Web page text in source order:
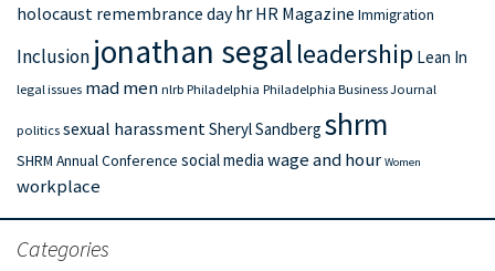
holocaust remembrance day hr HR Magazine Immigration
Inclusion jonathan segalleadership Lean In
legal issues mad men nlrb Philadelphia Philadelphia Business Journal
politics sexual harassmentSheryl Sandberg shrm
SHRM Annual Conference social media wage and hour Women
workplace
Categories